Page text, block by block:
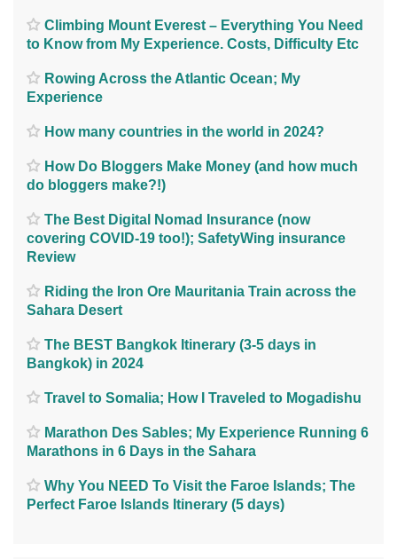
Climbing Mount Everest – Everything You Need
to Know from My Experience. Costs, Difficulty Etc
Rowing Across the Atlantic Ocean; My
Experience
How many countries in the world in 2024?
How Do Bloggers Make Money (and how much
do bloggers make?!)
The Best Digital Nomad Insurance (now
covering COVID-19 too!); SafetyWing insurance
Review
Riding the Iron Ore Mauritania Train across the
Sahara Desert
The BEST Bangkok Itinerary (3-5 days in
Bangkok) in 2024
Travel to Somalia; How I Traveled to Mogadishu
Marathon Des Sables; My Experience Running 6
Marathons in 6 Days in the Sahara
Why You NEED To Visit the Faroe Islands; The
Perfect Faroe Islands Itinerary (5 days)